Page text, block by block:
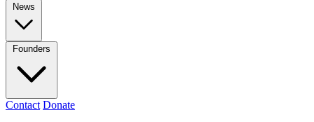
News
Founders
Contact Donate